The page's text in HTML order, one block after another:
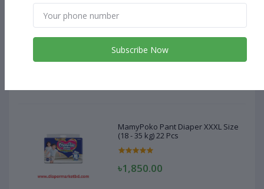
MamyPoko Pant Diaper XXXL Size
(18 - 35 kg) 22 Pcs
MamyPoko Pant Diaper XXXL Size
(18 - 35 kg) 22 Pcs
৳1,850.00
Subscribe Now